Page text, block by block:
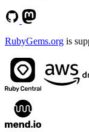
RubyGems.org is